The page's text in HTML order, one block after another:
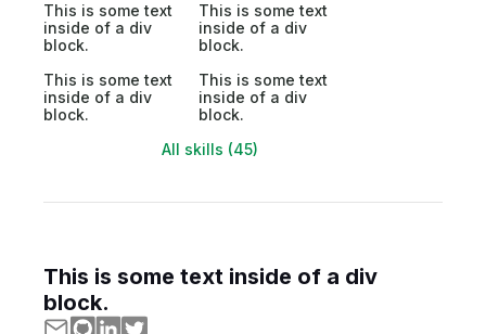
This is some text
inside of a div
block.
This is some text
inside of a div
block.
This is some text
inside of a div
block.
This is some text
inside of a div
block.
All skills (45)
This is some text inside of a div
block.